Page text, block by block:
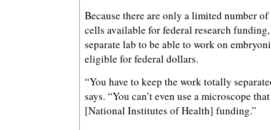
Because there are only a limited number
cells available for federal research
separate lab to be able to work on
eligible for federal dollars.
“You have to keep the work totally
says. “You can’t even use a microscope
[National Institutes of Health] funding.”